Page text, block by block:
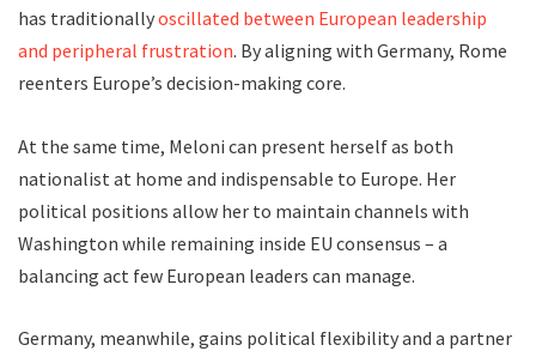
has traditionallyoscillated between European leadership
and peripheral frustration. By aligning with Germany, Rome
reenters Europe’s decision-making core.
At the same time, Meloni can present herself as both
nationalist at home and indispensable to Europe. Her
political positions allow her to maintain channels with
Washington while remaining inside EU consensus – a
balancing act few European leaders can manage.
Germany, meanwhile, gains political flexibility and a partner